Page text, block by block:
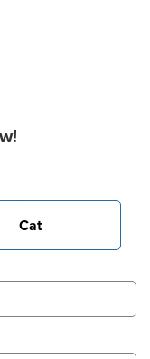
Cat